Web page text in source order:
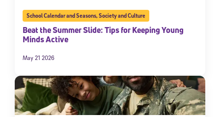
School Calendar and Seasons,Society and Culture
Beat the Summer Slide: Tips for Keeping Young
Minds Active
May 21 2026